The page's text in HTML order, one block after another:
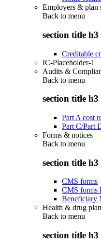
Employers & plan
Back to menu
section title h3
Creditable
IC-Placeholder-1
Audits &
Back to menu
section title h3
Part A cost
Part C/Part
Forms & notices
Back to menu
section title h3
CMS forms
CMS forms
Beneficiary
Health & drug
Back to menu
section title h3